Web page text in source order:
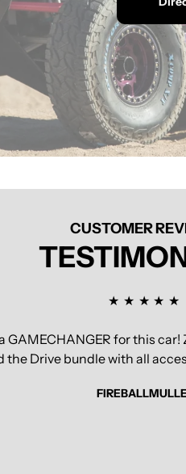
CUSTOMER
GAMECHANGER for this
the Drive bundle with all